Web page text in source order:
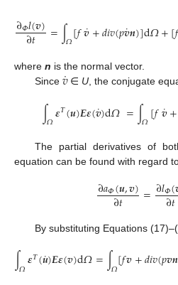
∂𝛷𝑙(𝒗)
∂𝑡 =∫𝛺[𝑓𝒗
˙+𝑑𝑖𝑣(𝑝𝒗
˙𝒏)]d𝛺+[𝑓
where n is the normal vector.
Since 𝑣
˙ ∈ U , the conjugate
∫𝛺𝜺𝛵(𝒖)𝑬𝜺(𝒗
˙)d𝛺=∫𝛺[𝑓𝒗
˙+
The partial derivatives of
equation can be found with regard
∂𝑎𝛷(𝒖,𝒗)
∂𝑡 =∂𝑙𝛷(
∂𝑡
By substituting Equations
∫𝛺𝜺𝛵(𝒖
˙)𝑬𝜺(𝒗)d𝛺=∫𝛺[𝑓𝒗+𝑑𝑖𝑣(𝑝𝒗𝒏